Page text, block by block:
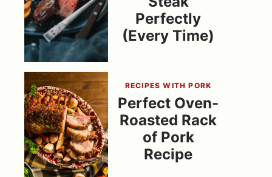
Perfectly
(Every Time)
RECIPES WITH PORK
Perfect Oven-
Roasted Rack
of Pork
Recipe